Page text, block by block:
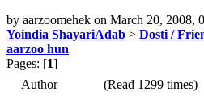
by aarzoomehek on March 20, 2008,
Yoindia ShayariAdab > Dosti /
aarzoo hun
Pages: [1]
Author
(Read 1299 times)